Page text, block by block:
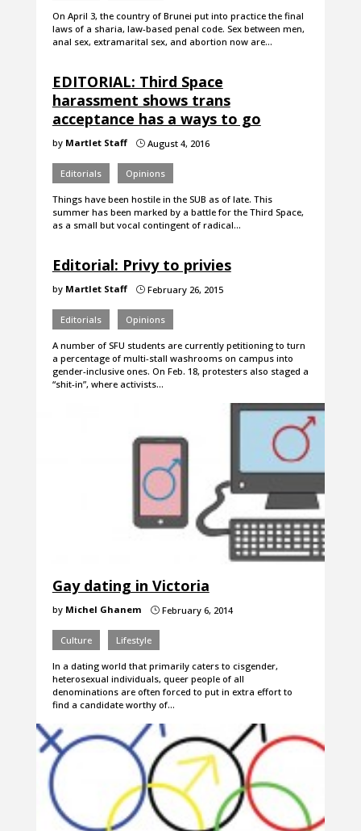
On April 3, the country of Brunei put into practice the final
laws of a sharia, law-based penal code. Sex between men,
anal sex, extramarital sex, and abortion now are…
EDITORIAL: Third Space
harassment shows trans
acceptance has a ways to go
by Martlet Staff }August 4, 2016
Editorials Opinions
Things have been hostile in the SUB as of late. This
summer has been marked by a battle for the Third Space,
as a small but vocal contingent of radical…
Editorial: Privy to privies
by Martlet Staff }February 26, 2015
Editorials Opinions
A number of SFU students are currently petitioning to turn
a percentage of multi-stall washrooms on campus into
gender-inclusive ones. On Feb. 18, protesters also staged a
“shit-in”, where activists…
Gay dating in Victoria
by Michel Ghanem }February 6, 2014
Culture Lifestyle
In a dating world that primarily caters to cisgender,
heterosexual individuals, queer people of all
denominations are often forced to put in extra effort to
find a candidate worthy of…